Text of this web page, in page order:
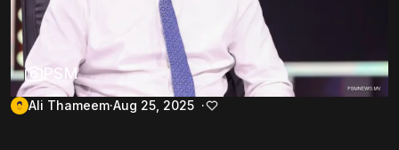
PSM
Ali Thameem Aug 25, 2025